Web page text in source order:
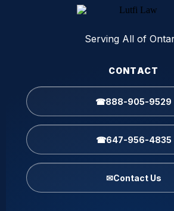
Serving All of
CONTACT
☎888-905-9529
☎647-956-4835
✉Contact Us